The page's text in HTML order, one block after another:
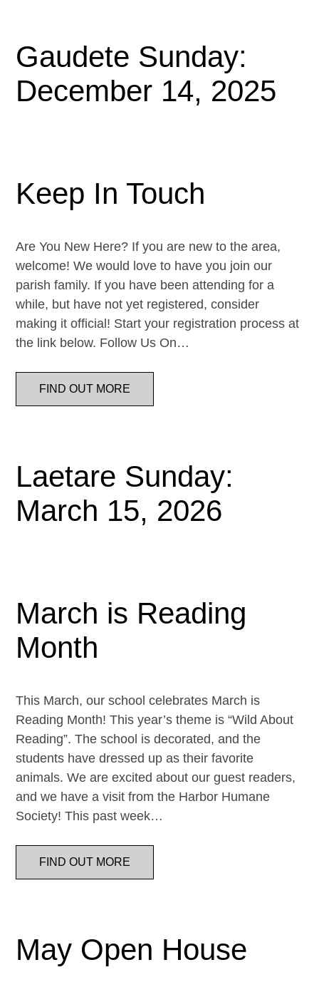
Gaudete Sunday:
December 14, 2025
Keep In Touch
Are You New Here? If you are new to the area,
welcome! We would love to have you join our
parish family. If you have been attending for a
while, but have not yet registered, consider
making it official! Start your registration process at
the link below. Follow Us On…
FIND OUT MORE
Laetare Sunday:
March 15, 2026
March is Reading
Month
This March, our school celebrates March is
Reading Month! This year’s theme is “Wild About
Reading”. The school is decorated, and the
students have dressed up as their favorite
animals. We are excited about our guest readers,
and we have a visit from the Harbor Humane
Society! This past week…
FIND OUT MORE
May Open House